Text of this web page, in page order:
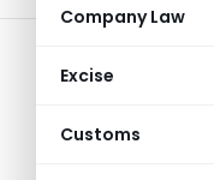
Company Law
Excise
Customs